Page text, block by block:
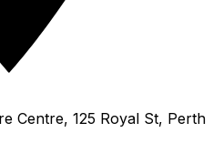
Centre, 125 Royal St, Perth